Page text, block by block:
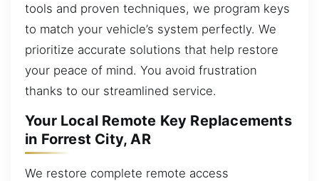
tools and proven techniques, we program keys
to match your vehicle’s system perfectly. We
prioritize accurate solutions that help restore
your peace of mind. You avoid frustration
thanks to our streamlined service.
Your Local Remote Key Replacements
in Forrest City, AR
We restore complete remote access